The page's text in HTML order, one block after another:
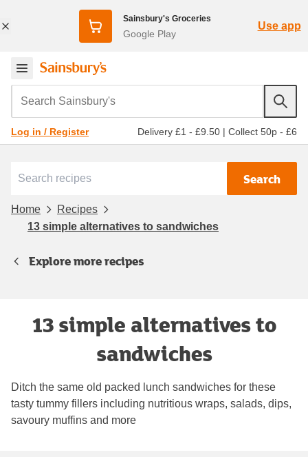
Sainsbury's Groceries
Google Play
Use app
Search Sainsbury's
Log in / Register Delivery £1 - £9.50 | Collect 50p - £6
Search
Home
Recipes
13 simple alternatives to sandwiches
Explore more recipes
13 simple alternatives to
sandwiches
Ditch the same old packed lunch sandwiches for these
tasty tummy fillers including nutritious wraps, salads, dips,
savoury muffins and more